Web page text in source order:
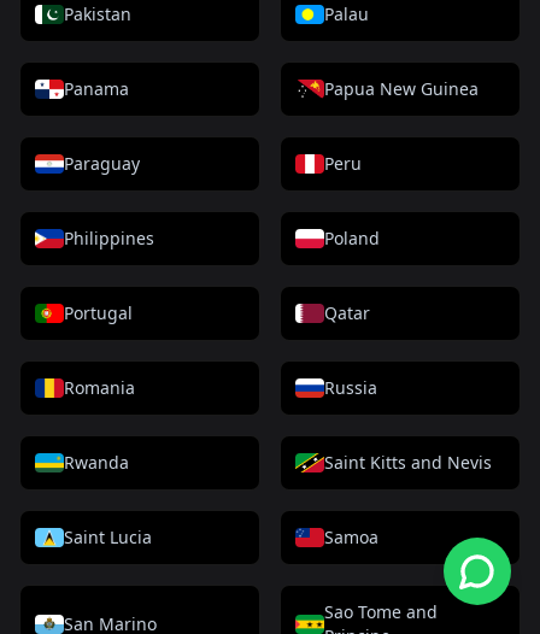
Pakistan Palau
Panama Papua New Guinea
Paraguay Peru
Philippines Poland
Portugal Qatar
Romania Russia
Rwanda Saint Kitts and Nevis
Saint Lucia Samoa
San Marino
Sao Tome and